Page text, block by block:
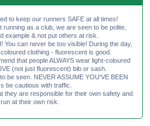
to keep our runners SAFE at all times!
as a club, we are seen to be polite,
example & not put others at risk.
You can never be too visible! During the day,
clothing - fluorescent is good.
that people ALWAYS wear light-coloured
(not just fluorescent) bib or sash.
be seen. NEVER ASSUME YOU'VE BEEN
be cautious with traffic.
they are responsible for their own safety and
at their own risk.